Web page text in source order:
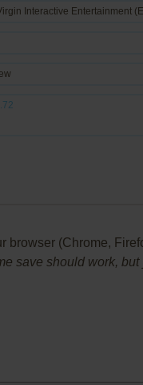
Interactive Entertainment
(Chrome,
save should work,